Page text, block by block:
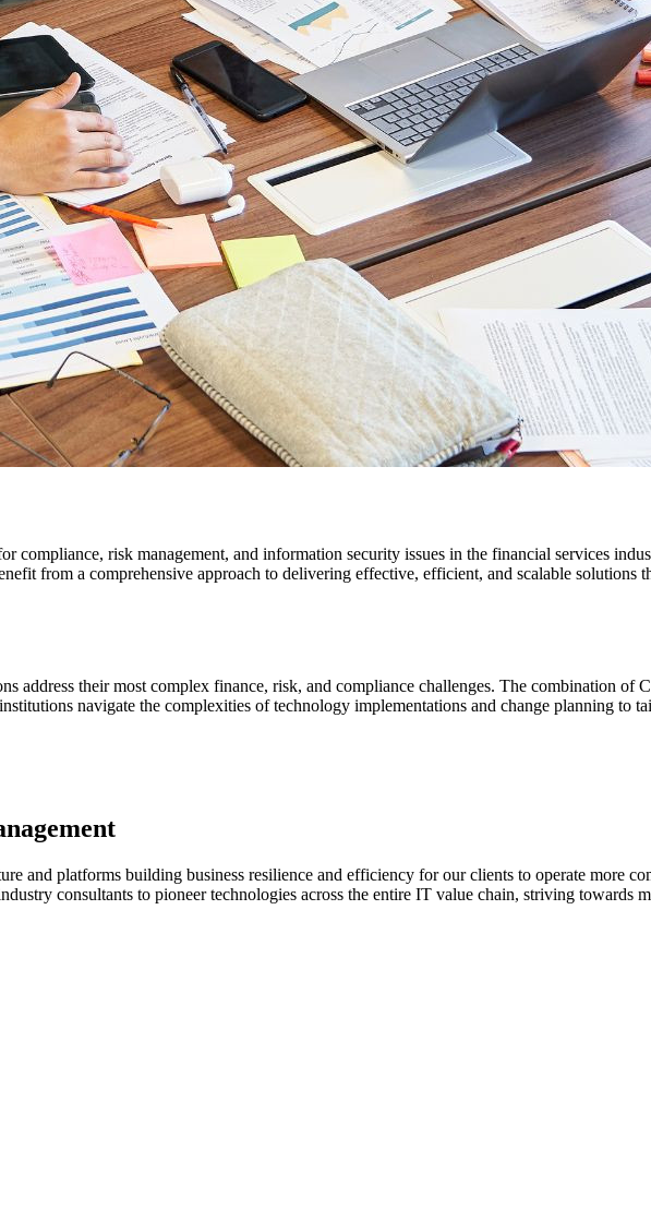
compliance, risk management, and information security issues in the financial services
from a comprehensive approach to delivering effective, efficient, and scalable solutions
address their most complex finance, risk, and compliance challenges. The combination of
navigate the complexities of technology implementations and change planning to
and platforms building business resilience and efficiency for our clients to operate more
consultants to pioneer technologies across the entire IT value chain, striving towards